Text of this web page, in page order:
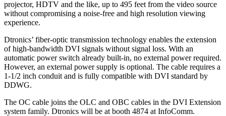
projector, HDTV and the like, up to 495 feet from the video source
without compromising a noise-free and high resolution viewing
experience.
Dtronics’ fiber-optic transmission technology enables the extension
of high-bandwidth DVI signals without signal loss. With an
automatic power switch already built-in, no external power required.
However, an external power supply is optional. The cable requires a
1-1/2 inch conduit and is fully compatible with DVI standard by
DDWG.
The OC cable joins the OLC and OBC cables in the DVI Extension
system family. Dtronics will be at booth 4874 at InfoComm.